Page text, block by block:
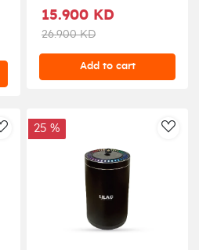
15.900 KD
26.900 KD
Add to cart
AddToWishlist
25 %